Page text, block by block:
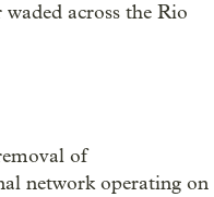
across the Rio
of
network operating on